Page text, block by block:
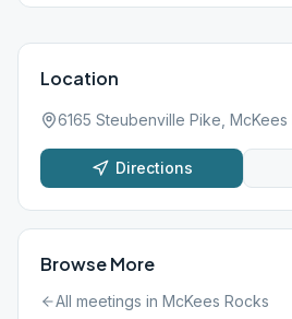
Location
6165 Steubenville Pike, McKees
Directions
Browse More
All meetings in McKees Rocks